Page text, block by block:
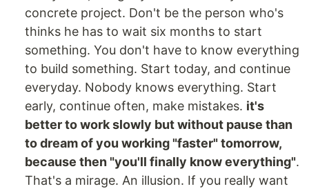
concrete project. Don't be the person who's
thinks he has to wait six months to start
something. You don't have to know everything
to build something. Start today, and continue
everyday. Nobody knows everything. Start
early, continue often, make mistakes. it's
better to work slowly but without pause than
to dream of you working "faster" tomorrow,
because then "you'll finally know everything".
That's a mirage. An illusion. If you really want